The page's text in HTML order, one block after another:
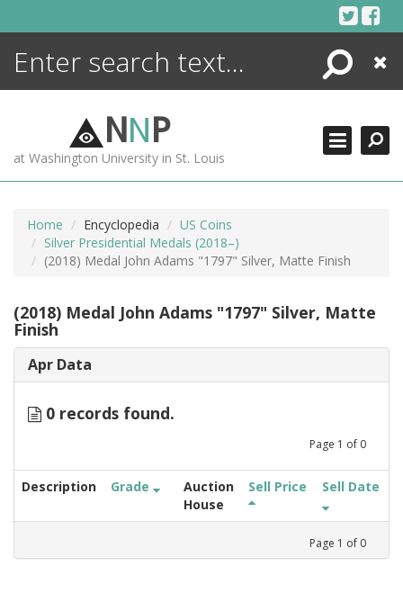
Search
Close
NNP
at Washington University in St. Louis
Home Encyclopedia
US Coins
Silver Presidential Medals (2018–)
(2018) Medal John Adams "1797" Silver, Matte Finish
(2018) Medal John Adams "1797" Silver, Matte
Finish
Apr Data
0 records found.
Page 1 of 0
Description Grade
Auction
House
Sell Price Sell Date
Page 1 of 0
ENCYCLOPEDIA
MORE +
ADVANCED SEARCHING